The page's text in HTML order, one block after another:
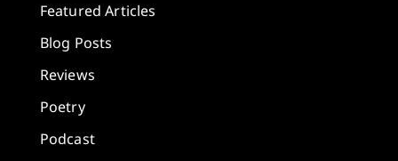
Featured Articles
Blog Posts
Reviews
Poetry
Podcast